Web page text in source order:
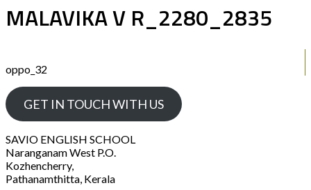
MALAVIKA V R_2280_2835
oppo_32
GET IN TOUCH WITH US
SAVIO ENGLISH SCHOOL
Naranganam West P.O.
Kozhencherry,
Pathanamthitta, Kerala